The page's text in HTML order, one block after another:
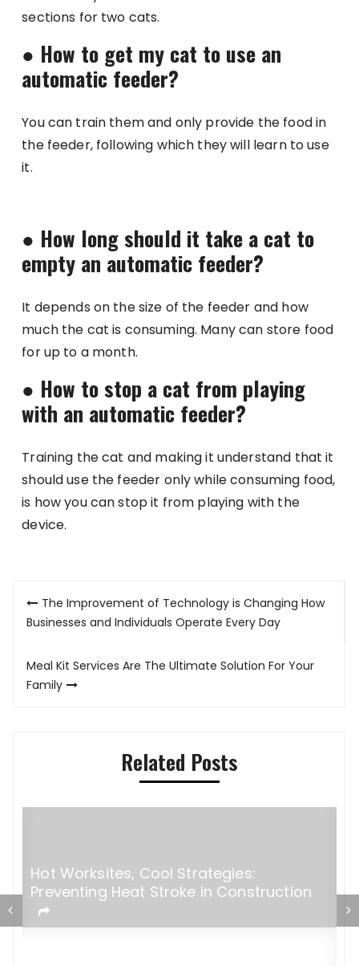
sections for two cats.
● How to get my cat to use an
automatic feeder?
You can train them and only provide the food in
the feeder, following which they will learn to use
it.
● How long should it take a cat to
empty an automatic feeder?
It depends on the size of the feeder and how
much the cat is consuming. Many can store food
for up to a month.
● How to stop a cat from playing
with an automatic feeder?
Training the cat and making it understand that it
should use the feeder only while consuming food,
is how you can stop it from playing with the
device.
Post
navigation
The Improvement of Technology is Changing How
Businesses and Individuals Operate Every Day
Meal Kit Services Are The Ultimate Solution For Your
Family
Related Posts
Hot Worksites, Cool Strategies:
Preventing Heat Stroke in Construction